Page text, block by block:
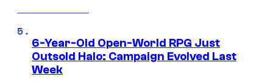
6-Year-Old Open-World RPG Just
Outsold Halo: Campaign Evolved Last
Week